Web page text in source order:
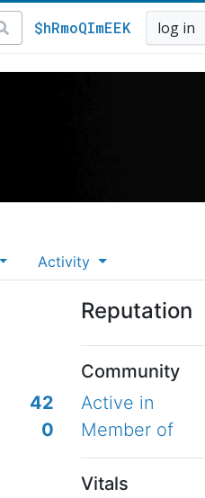
$hRmoQImEEK log in
Activity
Reputation
Community
42
Active in
0
Member of
Vitals